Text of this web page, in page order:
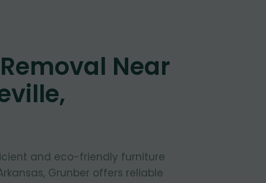
Near
and eco-friendly furniture
Grunber offers reliable